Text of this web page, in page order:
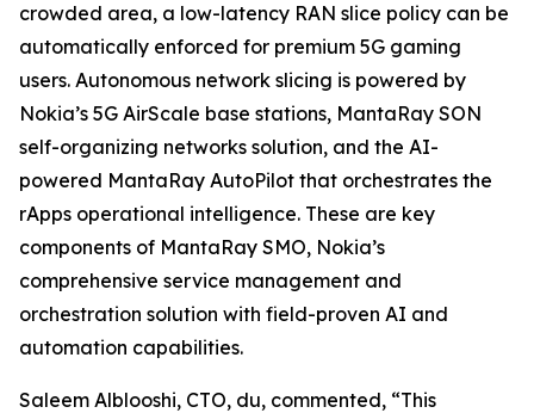
crowded area, a low-latency RAN slice policy can be
automatically enforced for premium 5G gaming
users. Autonomous network slicing is powered by
Nokia’s 5G AirScale base stations, MantaRay SON
self-organizing networks solution, and the AI-
powered MantaRay AutoPilot that orchestrates the
rApps operational intelligence. These are key
components of MantaRay SMO, Nokia’s
comprehensive service management and
orchestration solution with field-proven AI and
automation capabilities.
Saleem Alblooshi, CTO, du, commented, “This